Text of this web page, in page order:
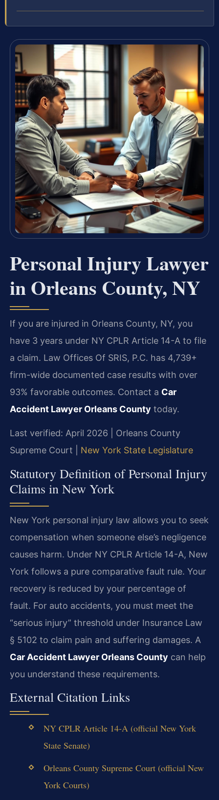
Personal Injury Lawyer
in Orleans County, NY
If you are injured in Orleans County, NY, you
have 3 years under NY CPLR Article 14-A to file
a claim. Law Offices Of SRIS, P.C. has 4,739+
firm-wide documented case results with over
93% favorable outcomes. Contact a Car
Accident Lawyer Orleans County today.
Last verified: April 2026 | Orleans County
Supreme Court | New York State Legislature
Statutory Definition of Personal Injury
Claims in New York
New York personal injury law allows you to seek
compensation when someone else’s negligence
causes harm. Under NY CPLR Article 14-A, New
York follows a pure comparative fault rule. Your
recovery is reduced by your percentage of
fault. For auto accidents, you must meet the
“serious injury” threshold under Insurance Law
§ 5102 to claim pain and suffering damages. A
Car Accident Lawyer Orleans County can help
you understand these requirements.
External Citation Links
NY CPLR Article 14-A (official New York
State Senate)
Orleans County Supreme Court (official New
York Courts)